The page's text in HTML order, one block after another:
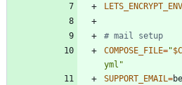
LETS_ENCRYPT_ENV
# mail setup
COMPOSE_FILE="
yml "
SUPPORT_EMAIL=